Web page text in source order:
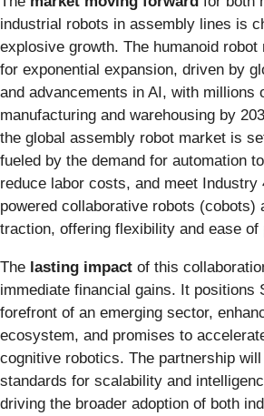
industrial robots in assembly lines is
explosive growth. The humanoid
for exponential expansion, driven by
and advancements in AI, with millions
manufacturing and warehousing by
the global assembly robot market is
fueled by the demand for automation
reduce labor costs, and meet Industry
powered collaborative robots (cobots)
traction, offering flexibility and ease of
The lasting impact of this
immediate financial gains. It positions
forefront of an emerging sector,
ecosystem, and promises to
cognitive robotics. The partnership
standards for scalability and
driving the broader adoption of both